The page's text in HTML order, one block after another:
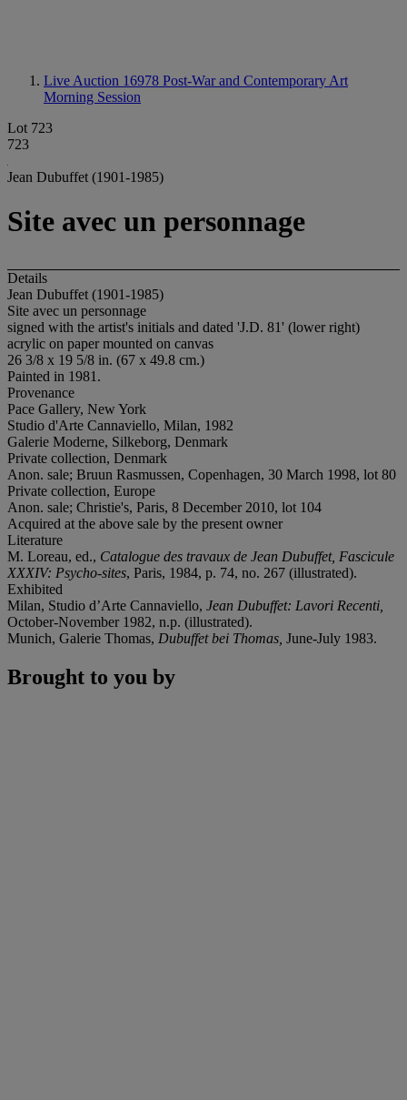
Live Auction 16978 Post-War and Contemporary Art
Morning Session
Lot 723
723
Jean Dubuffet (1901-1985)
Site avec un personnage
Details
Jean Dubuffet (1901-1985)
Site avec un personnage
signed with the artist's initials and dated 'J.D. 81' (lower right)
acrylic on paper mounted on canvas
26 3/8 x 19 5/8 in. (67 x 49.8 cm.)
Painted in 1981.
Provenance
Pace Gallery, New York
Studio d'Arte Cannaviello, Milan, 1982
Galerie Moderne, Silkeborg, Denmark
Private collection, Denmark
Anon. sale; Bruun Rasmussen, Copenhagen, 30 March 1998, lot 80
Private collection, Europe
Anon. sale; Christie's, Paris, 8 December 2010, lot 104
Acquired at the above sale by the present owner
Literature
M. Loreau, ed., Catalogue des travaux de Jean Dubuffet, Fascicule
XXXIV: Psycho-sites, Paris, 1984, p. 74, no. 267 (illustrated).
Exhibited
Milan, Studio d’Arte Cannaviello, Jean Dubuffet: Lavori Recenti,
October-November 1982, n.p. (illustrated).
Munich, Galerie Thomas, Dubuffet bei Thomas, June-July 1983.
Brought to you by